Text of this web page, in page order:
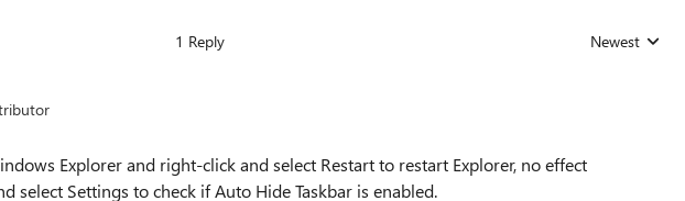
1 Reply Replies
Newest
Explorer and right-click and select Restart to restart Explorer, no effect
select Settings to check if Auto Hide Taskbar is enabled.